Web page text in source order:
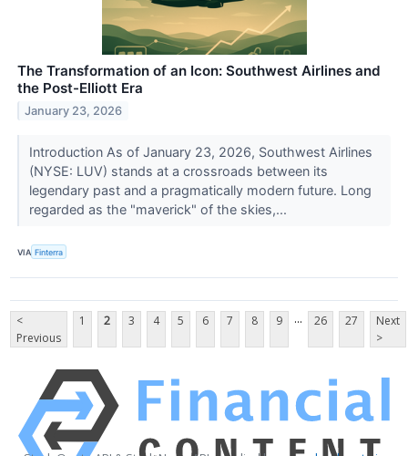
The Transformation of an Icon: Southwest Airlines and
the Post-Elliott Era
January 23, 2026
Introduction As of January 23, 2026, Southwest Airlines
(NYSE: LUV) stands at a crossroads between its
legendary past and a pragmatically modern future. Long
regarded as the "maverick" of the skies,...
VIA Finterra
<
Previous
1 2 3 4 5 6 7 8 9 ... 26 27
Next
>